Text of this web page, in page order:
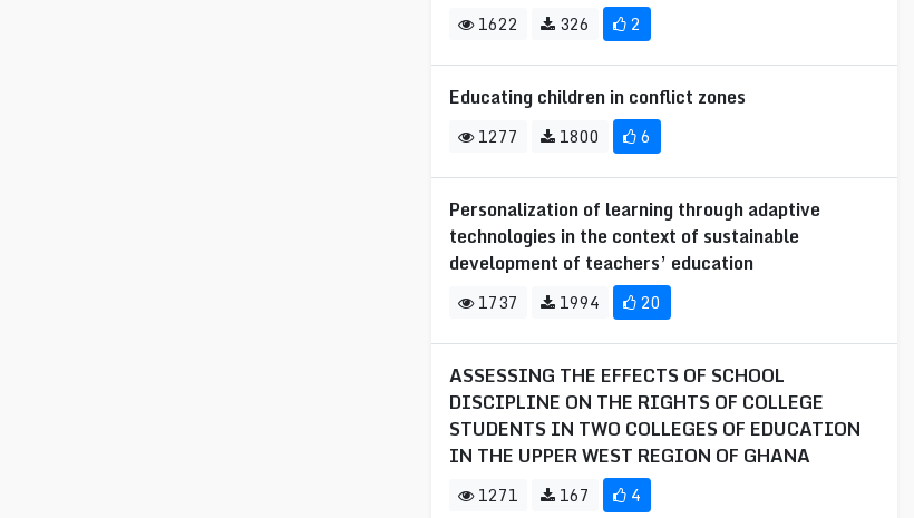
1622 326 2
Educating children in conflict zones
1277 1800 6
Personalization of learning through adaptive
technologies in the context of sustainable
development of teachers’ education
1737 1994 20
ASSESSING THE EFFECTS OF SCHOOL
DISCIPLINE ON THE RIGHTS OF COLLEGE
STUDENTS IN TWO COLLEGES OF EDUCATION
IN THE UPPER WEST REGION OF GHANA
1271 167 4